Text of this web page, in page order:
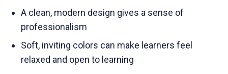
A clean, modern design gives a sense of
professionalism
Soft, inviting colors can make learners feel
relaxed and open to learning